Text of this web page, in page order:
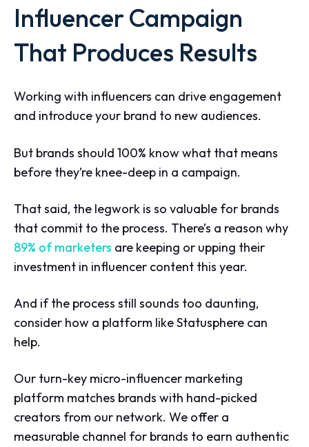
Influencer Campaign
That Produces Results
Working with influencers can drive engagement
and introduce your brand to new audiences.
But brands should 100% know what that means
before they’re knee-deep in a campaign.
That said, the legwork is so valuable for brands
that commit to the process. There’s a reason why
89% of marketers are keeping or upping their
investment in influencer content this year.
And if the process still sounds too daunting,
consider how a platform like Statusphere can
help.
Our turn-key micro-influencer marketing
platform matches brands with hand-picked
creators from our network. We offer a
measurable channel for brands to earn authentic